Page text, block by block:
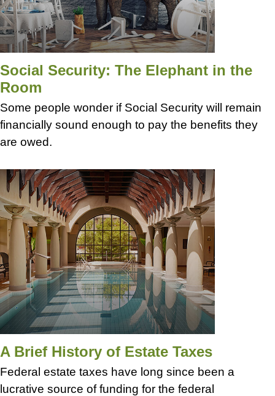
Social Security: The Elephant in the
Room
Some people wonder if Social Security will remain
financially sound enough to pay the benefits they
are owed.
A Brief History of Estate Taxes
Federal estate taxes have long since been a
lucrative source of funding for the federal